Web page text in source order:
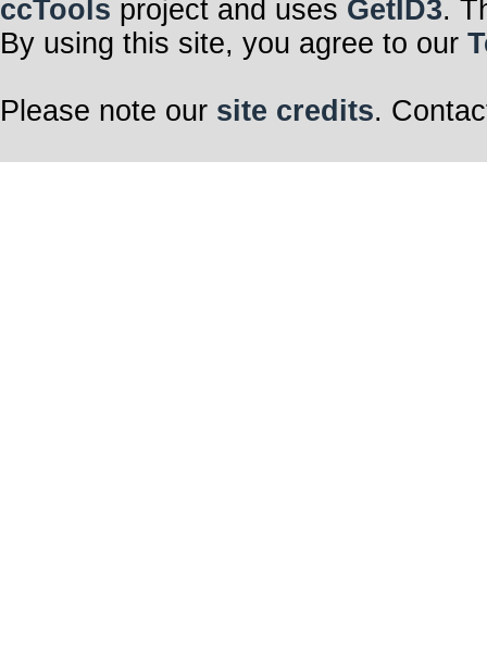
ccTools project and uses GetID3.
By using this site, you agree to our
Please note our site credits.